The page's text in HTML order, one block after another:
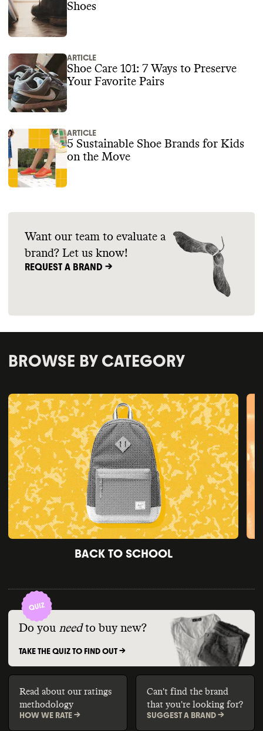
Shoes
ARTICLE
Shoe Care 101: 7 Ways to Preserve
Your Favorite Pairs
ARTICLE
5 Sustainable Shoe Brands for Kids
on the Move
Want our team to evaluate a
brand? Let us know!
REQUEST A BRAND ->
BROWSE BY CATEGORY
BACK TO SCHOOL
Do you need to buy new?
TAKE THE QUIZ TO FIND OUT ->
Read about our ratings
methodology
HOW WE RATE ->
Can't find the brand
that you're looking for?
SUGGEST A BRAND ->